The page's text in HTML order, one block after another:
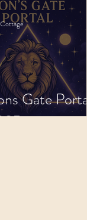
Gate Portal